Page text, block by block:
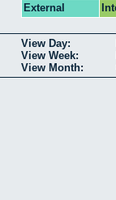
External
View Day:
View Week:
View Month: